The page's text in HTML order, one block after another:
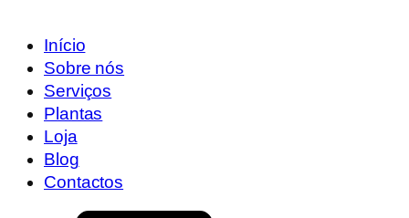
Início
Sobre nós
Serviços
Plantas
Loja
Blog
Contactos